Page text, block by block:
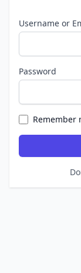
Username or
Password
Remember